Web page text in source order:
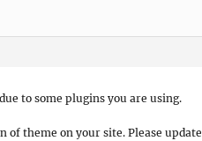
to some plugins you are using.
of theme on your site. Please